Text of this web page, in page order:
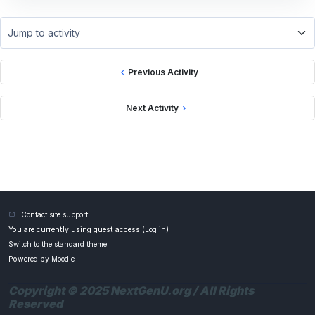
Previous Activity
Jump to activity
Next Activity
Contact site support
You are currently using guest access ( Log in)
Switch to the standard theme
Powered by Moodle
Copyright © 2025 NextGenU.org / All Rights
Reserved